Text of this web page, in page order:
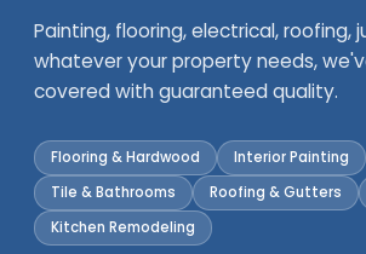
Painting, flooring, electrical, roofing,
whatever your property needs,
covered with guaranteed quality.
Flooring & Hardwood
Interior Painting
Tile & Bathrooms
Roofing & Gutters
Kitchen Remodeling